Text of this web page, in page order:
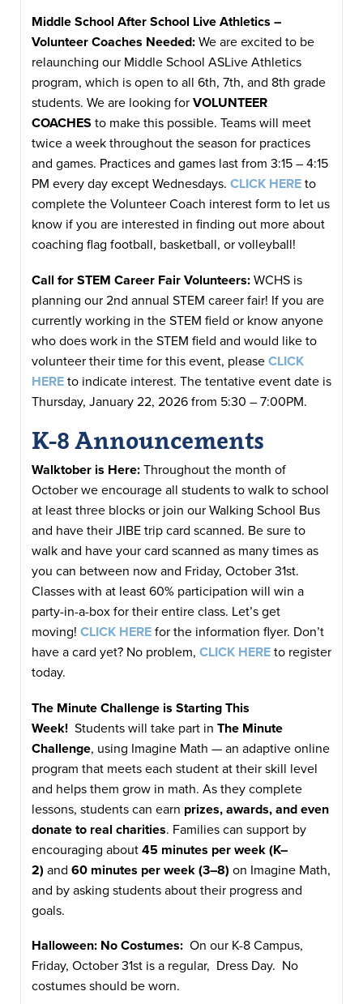
Middle School After School Live Athletics –
Volunteer Coaches Needed: We are excited to be
relaunching our Middle School ASLive Athletics
program, which is open to all 6th, 7th, and 8th grade
students. We are looking for VOLUNTEER
COACHES to make this possible. Teams will meet
twice a week throughout the season for practices
and games. Practices and games last from 3:15 – 4:15
PM every day except Wednesdays. CLICK HERE to
complete the Volunteer Coach interest form to let us
know if you are interested in finding out more about
coaching flag football, basketball, or volleyball!
Call for STEM Career Fair Volunteers: WCHS is
planning our 2nd annual STEM career fair! If you are
currently working in the STEM field or know anyone
who does work in the STEM field and would like to
volunteer their time for this event, please CLICK
HERE to indicate interest. The tentative event date is
Thursday, January 22, 2026 from 5:30 – 7:00PM.
K-8 Announcements
Walktober is Here: Throughout the month of
October we encourage all students to walk to school
at least three blocks or join our Walking School Bus
and have their JIBE trip card scanned. Be sure to
walk and have your card scanned as many times as
you can between now and Friday, October 31st.
Classes with at least 60% participation will win a
party-in-a-box for their entire class. Let’s get
moving! CLICK HERE for the information flyer. Don’t
have a card yet? No problem, CLICK HERE to register
today.
The Minute Challenge is Starting This
Week! Students will take part in The Minute
Challenge, using Imagine Math — an adaptive online
program that meets each student at their skill level
and helps them grow in math. As they complete
lessons, students can earn prizes, awards, and even
donate to real charities. Families can support by
encouraging about 45 minutes per week (K–
2) and 60 minutes per week (3–8) on Imagine Math,
and by asking students about their progress and
goals.
Halloween: No Costumes: On our K-8 Campus,
Friday, October 31st is a regular, Dress Day. No
costumes should be worn.